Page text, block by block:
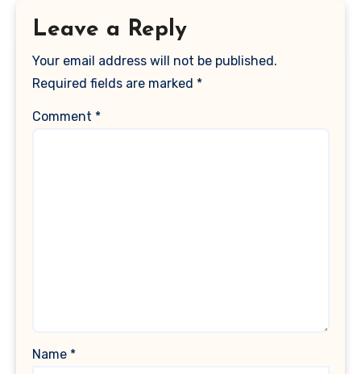
Leave a Reply
Your email address will not be published.
Required fields are marked *
Comment *
Name *